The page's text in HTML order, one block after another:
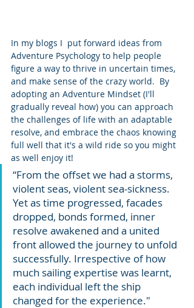
In my blogs I  put forward ideas from
Adventure Psychology to help people
figure a way to thrive in uncertain times,
and make sense of the crazy world.  By
adopting an Adventure Mindset (I'll
gradually reveal how) you can approach
the challenges of life with an adaptable
resolve, and embrace the chaos knowing
full well that it's a wild ride so you might
as well enjoy it!
“From the offset we had a storms,
violent seas, violent sea-sickness.
Yet as time progressed, facades
dropped, bonds formed, inner
resolve awakened and a united
front allowed the journey to unfold
successfully. Irrespective of how
much sailing expertise was learnt,
each individual left the ship
changed for the experience."